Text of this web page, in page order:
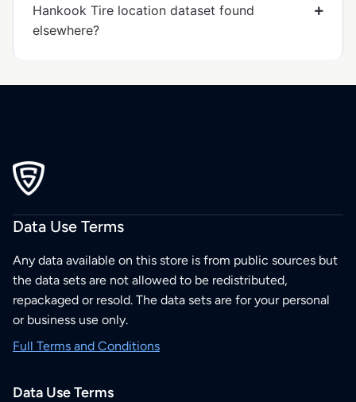
Hankook Tire location dataset found
elsewhere?
Data Use Terms
Any data available on this store is from public sources but
the data sets are not allowed to be redistributed,
repackaged or resold. The data sets are for your personal
or business use only.
Full Terms and Conditions
Data Use Terms